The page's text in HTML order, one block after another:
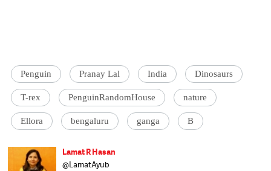
Penguin Pranay Lal India Dinosaurs
T-rex PenguinRandomHouse nature
Ellora bengaluru ganga B
Lamat R Hasan
@LamatAyub